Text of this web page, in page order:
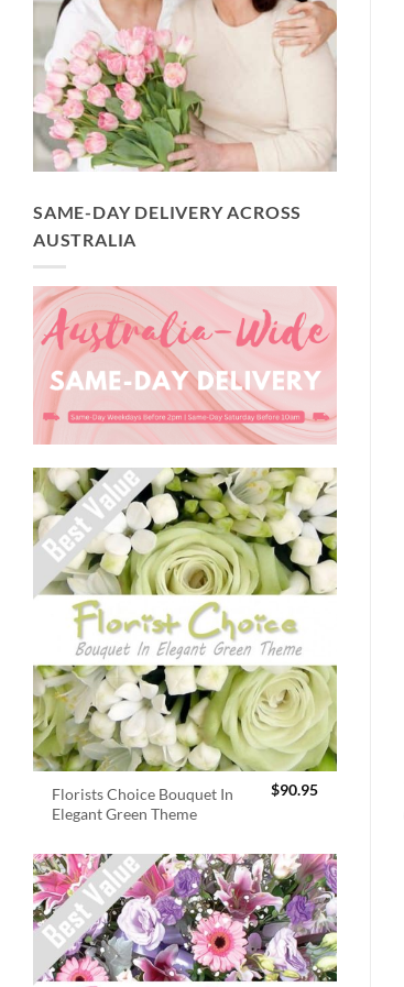
SAME-DAY DELIVERY ACROSS
AUSTRALIA
Florists Choice Bouquet In
Elegant Green Theme
$90.95